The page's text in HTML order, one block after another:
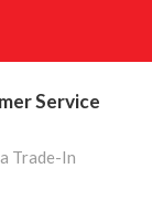
Service
Trade-In